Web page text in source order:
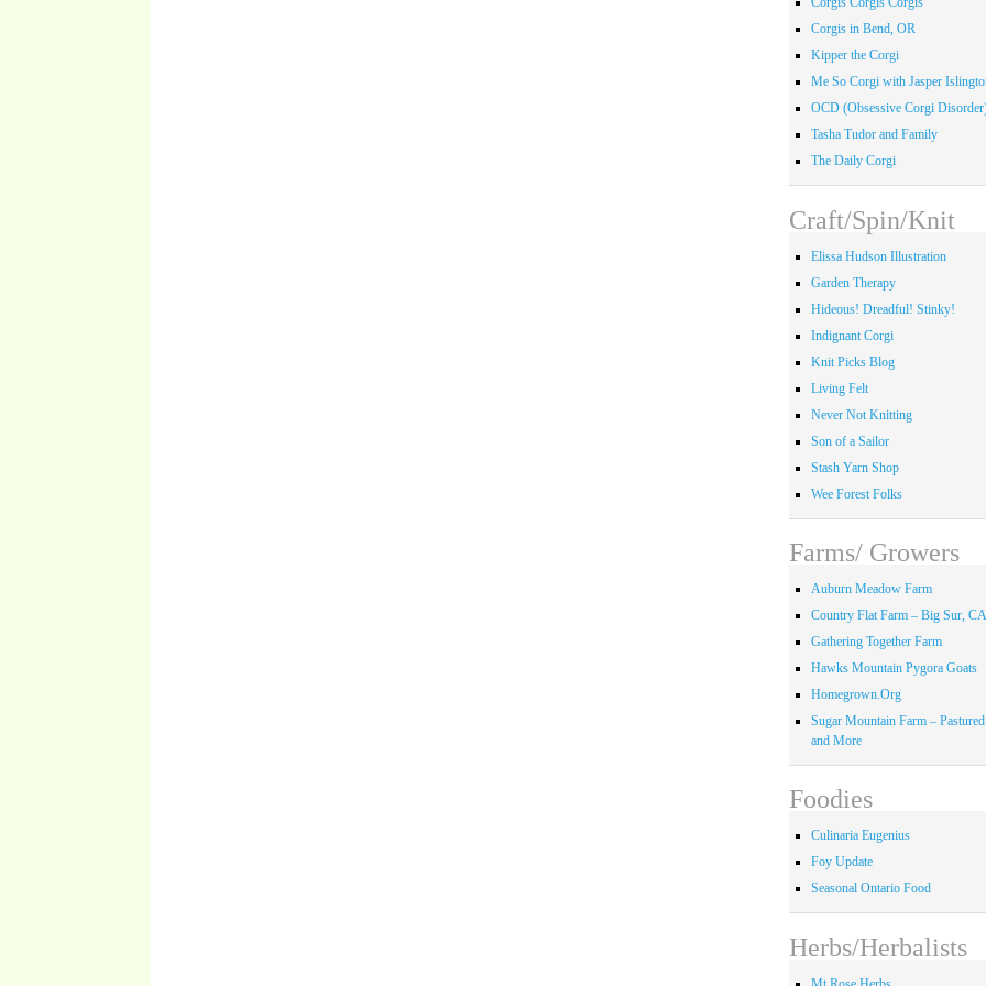
Corgis in Bend, OR
Kipper the Corgi
Me So Corgi with Jasper
OCD (Obsessive Corgi
Tasha Tudor and Family
The Daily Corgi
Craft/Spin/Knit
Elissa Hudson Illustration
Garden Therapy
Hideous! Dreadful! Stinky!
Indignant Corgi
Knit Picks Blog
Living Felt
Never Not Knitting
Son of a Sailor
Stash Yarn Shop
Wee Forest Folks
Farms/ Growers
Auburn Meadow Farm
Country Flat Farm – Big Sur, CA
Gathering Together Farm
Hawks Mountain Pygora Goats
Homegrown.Org
Sugar Mountain Farm –
and More
Foodies
Culinaria Eugenius
Foy Update
Seasonal Ontario Food
Herbs/Herbalists